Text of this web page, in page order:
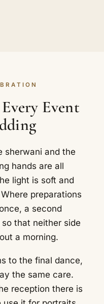
Event
sherwani and the
hands are all
light is soft and
preparations
a second
that neither side
a morning.
to the final dance,
the same care.
reception there is